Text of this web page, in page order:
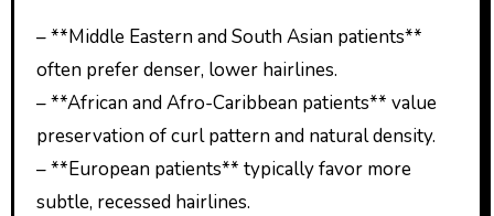
– **Middle Eastern and South Asian patients**
often prefer denser, lower hairlines.
– **African and Afro-Caribbean patients** value
preservation of curl pattern and natural density.
– **European patients** typically favor more
subtle, recessed hairlines.